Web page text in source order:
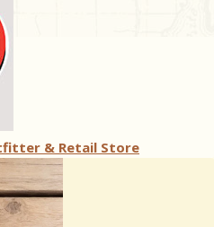
& Retail Store